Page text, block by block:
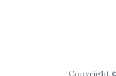
Copyright